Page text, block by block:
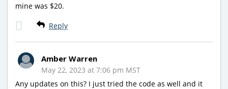
mine was $20.
Reply
Amber Warren
May 22, 2023 at 7:06 pm MST
Any updates on this? I just tried the code as well and it